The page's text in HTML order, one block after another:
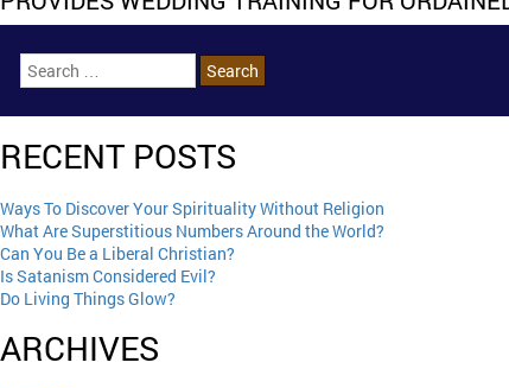
RECENT POSTS
Ways To Discover Your Spirituality Without Religion
What Are Superstitious Numbers Around the World?
Can You Be a Liberal Christian?
Is Satanism Considered Evil?
Do Living Things Glow?
ARCHIVES